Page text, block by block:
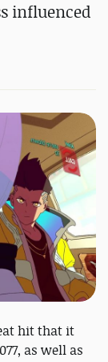
influenced
hit that it
as well as